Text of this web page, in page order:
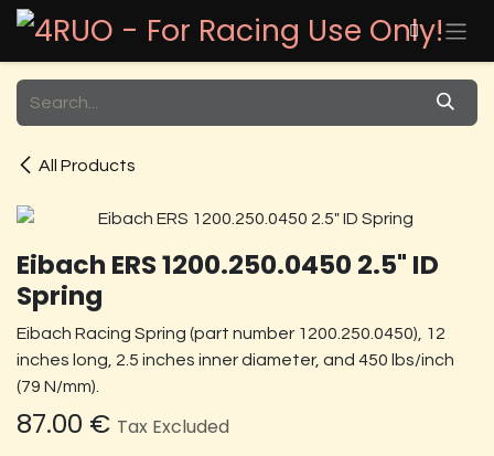
Skip to Content
All Products
Eibach ERS 1200.250.0450 2.5" ID
Spring
Eibach Racing Spring (part number 1200.250.0450), 12
inches long, 2.5 inches inner diameter, and 450 lbs/inch
(79 N/mm).
87.00 € Tax Excluded